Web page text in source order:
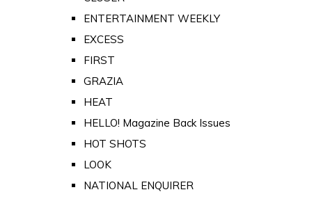
ENTERTAINMENT WEEKLY
EXCESS
FIRST
GRAZIA
HEAT
HELLO! Magazine Back Issues
HOT SHOTS
LOOK
NATIONAL ENQUIRER